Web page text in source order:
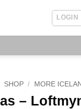
LOGIN
SHOP / MORE
–